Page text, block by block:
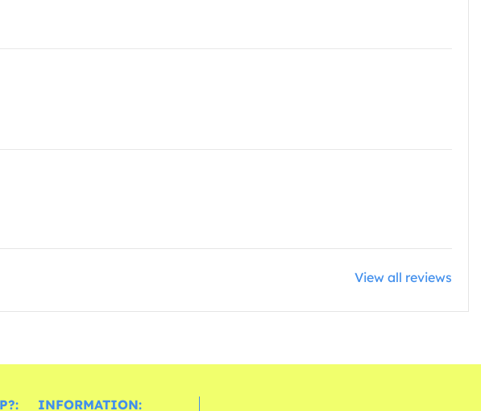
View all reviews
INFORMATION: